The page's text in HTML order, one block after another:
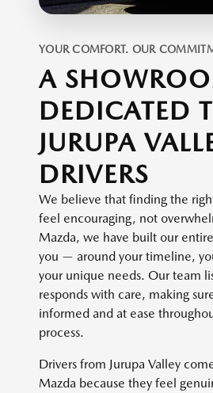
YOUR COMFORT. OUR
A
DEDICATED
JURUPA
DRIVERS
We believe that finding the
feel encouraging, not
Mazda, we have built our
you — around your timeline,
your unique needs. Our team
responds with care, making
informed and at ease
process.
Drivers from Jurupa Valley
Mazda because they feel